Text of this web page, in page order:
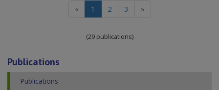
« 1 (current)
2 3 »
(29 publications)
Publications
Publications